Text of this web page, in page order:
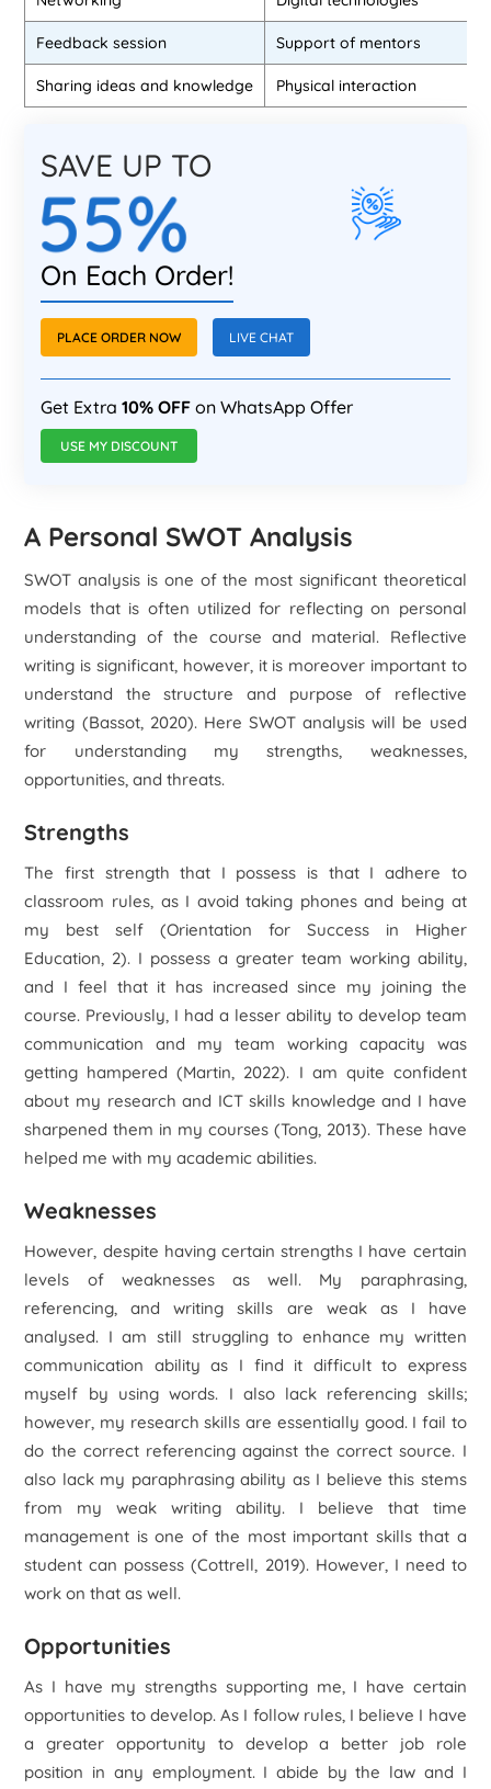
Feedback session Support of mentors
Sharing ideas and knowledge Physical interaction
SAVE UP TO
55%
On Each Order!
PLACE ORDER NOW LIVE CHAT
Get Extra10% OFF on WhatsApp Offer
USE MY DISCOUNT
A Personal SWOT Analysis
SWOT analysis is one of the most significant theoretical
models that is often utilized for reflecting on personal
understanding of the course and material. Reflective
writing is significant, however, it is moreover important to
understand the structure and purpose of reflective
writing (Bassot, 2020). Here SWOT analysis will be used
for understanding my strengths, weaknesses,
opportunities, and threats.
Strengths
The first strength that I possess is that I adhere to
classroom rules, as I avoid taking phones and being at
my best self (Orientation for Success in Higher
Education, 2). I possess a greater team working ability,
and I feel that it has increased since my joining the
course. Previously, I had a lesser ability to develop team
communication and my team working capacity was
getting hampered (Martin, 2022). I am quite confident
about my research and ICT skills knowledge and I have
sharpened them in my courses (Tong, 2013). These have
helped me with my academic abilities.
Weaknesses
However, despite having certain strengths I have certain
levels of weaknesses as well. My paraphrasing,
referencing, and writing skills are weak as I have
analysed. I am still struggling to enhance my written
communication ability as I find it difficult to express
myself by using words. I also lack referencing skills;
however, my research skills are essentially good. I fail to
do the correct referencing against the correct source. I
also lack my paraphrasing ability as I believe this stems
from my weak writing ability. I believe that time
management is one of the most important skills that a
student can possess (Cottrell, 2019). However, I need to
work on that as well.
Opportunities
As I have my strengths supporting me, I have certain
opportunities to develop. As I follow rules, I believe I have
a greater opportunity to develop a better job role
position in any employment. I abide by the law and I